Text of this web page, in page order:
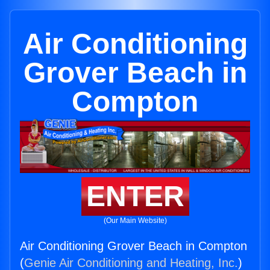
Air Conditioning
Grover Beach in
Compton
ENTER
(Our Main Website)
Air Conditioning Grover Beach in Compton
(Genie Air Conditioning and Heating, Inc.)